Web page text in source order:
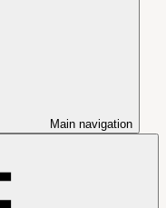
Main navigation